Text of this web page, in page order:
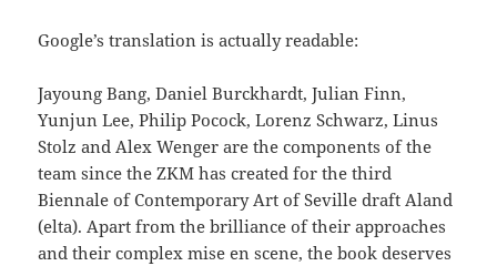
Google’s translation is actually readable:
Jayoung Bang, Daniel Burckhardt, Julian Finn,
Yunjun Lee, Philip Pocock, Lorenz Schwarz, Linus
Stolz and Alex Wenger are the components of the
team since the ZKM has created for the third
Biennale of Contemporary Art of Seville draft Aland
(elta). Apart from the brilliance of their approaches
and their complex mise en scene, the book deserves